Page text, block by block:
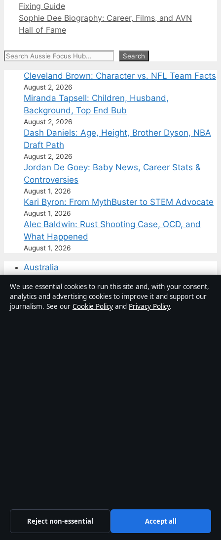
Fixing Guide
Sophie Dee Biography: Career, Films, and AVN
Hall of Fame
Search Search
Cleveland Brown: Character vs. NFL Team Facts
August 2, 2026
Miranda Tapsell: Children, Husband,
Background, Top End Bub
August 2, 2026
Dash Daniels: Age, Height, Brother Dyson, NBA
Draft Path
August 2, 2026
Jordan De Goey: Baby News, Career Stats &
Controversies
August 1, 2026
Kari Byron: From MythBuster to STEM Advocate
August 1, 2026
Alec Baldwin: Rust Shooting Case, OCD, and
What Happened
August 1, 2026
Australia
Features
Politics
ACN 634 102 887
info@aussiefocushub.net
We use essential cookies to run this site and, with your consent,
analytics and advertising cookies to improve it and support our
journalism. See our Cookie Policy and Privacy Policy.
Reject non-essential Accept all